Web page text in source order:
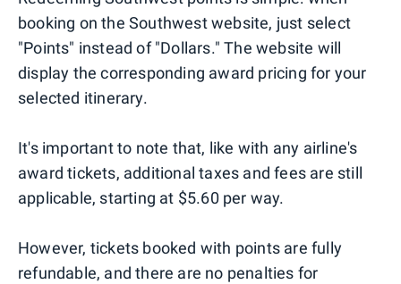
booking on the Southwest website, just select
"Points" instead of "Dollars." The website will
display the corresponding award pricing for your
selected itinerary.
It's important to note that, like with any airline's
award tickets, additional taxes and fees are still
applicable, starting at $5.60 per way.
However, tickets booked with points are fully
refundable, and there are no penalties for